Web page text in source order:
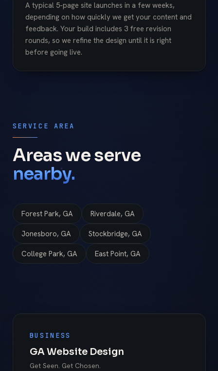
A typical 5-page site launches in a few weeks,
depending on how quickly we get your content and
feedback. Your build includes 3 free revision
rounds, so we refine the design until it is right
before going live.
SERVICE AREA
Areas we serve
nearby.
Forest Park, GA Riverdale, GA
Jonesboro, GA Stockbridge, GA
College Park, GA East Point, GA
BUSINESS
GA Website Design
Get Seen. Get Chosen.